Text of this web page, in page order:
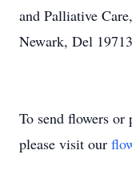
and Palliative
Newark, Del
To send flowers or
please visit our